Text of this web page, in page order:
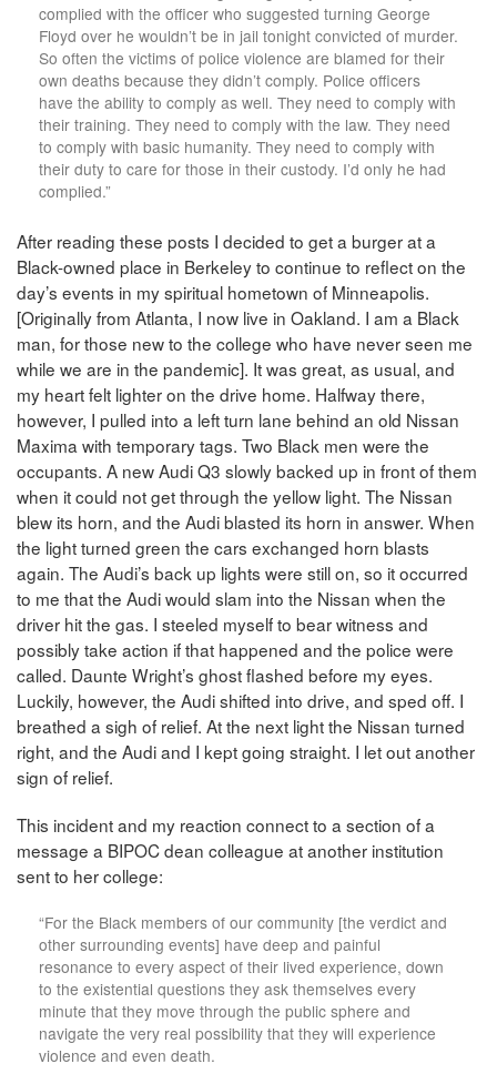
complied with the officer who suggested turning George
Floyd over he wouldn’t be in jail tonight convicted of murder.
So often the victims of police violence are blamed for their
own deaths because they didn’t comply. Police officers
have the ability to comply as well. They need to comply with
their training. They need to comply with the law. They need
to comply with basic humanity. They need to comply with
their duty to care for those in their custody. I’d only he had
complied.”
After reading these posts I decided to get a burger at a
Black-owned place in Berkeley to continue to reflect on the
day’s events in my spiritual hometown of Minneapolis.
[Originally from Atlanta, I now live in Oakland. I am a Black
man, for those new to the college who have never seen me
while we are in the pandemic]. It was great, as usual, and
my heart felt lighter on the drive home. Halfway there,
however, I pulled into a left turn lane behind an old Nissan
Maxima with temporary tags. Two Black men were the
occupants. A new Audi Q3 slowly backed up in front of them
when it could not get through the yellow light. The Nissan
blew its horn, and the Audi blasted its horn in answer. When
the light turned green the cars exchanged horn blasts
again. The Audi’s back up lights were still on, so it occurred
to me that the Audi would slam into the Nissan when the
driver hit the gas. I steeled myself to bear witness and
possibly take action if that happened and the police were
called. Daunte Wright’s ghost flashed before my eyes.
Luckily, however, the Audi shifted into drive, and sped off. I
breathed a sigh of relief. At the next light the Nissan turned
right, and the Audi and I kept going straight. I let out another
sign of relief.
This incident and my reaction connect to a section of a
message a BIPOC dean colleague at another institution
sent to her college:
“For the Black members of our community [the verdict and
other surrounding events] have deep and painful
resonance to every aspect of their lived experience, down
to the existential questions they ask themselves every
minute that they move through the public sphere and
navigate the very real possibility that they will experience
violence and even death.